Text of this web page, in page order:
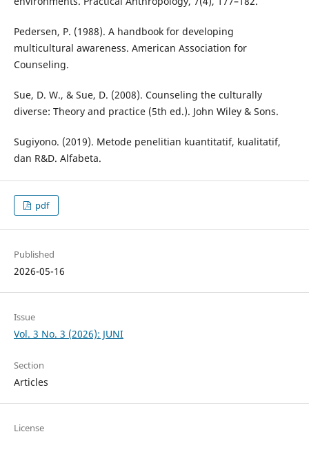
Pedersen, P. (1988). A handbook for developing
multicultural awareness. American Association for
Counseling.
Sue, D. W., & Sue, D. (2008). Counseling the culturally
diverse: Theory and practice (5th ed.). John Wiley & Sons.
Sugiyono. (2019). Metode penelitian kuantitatif, kualitatif,
dan R&D. Alfabeta.
pdf
Published
2026-05-16
Issue
Vol. 3 No. 3 (2026): JUNI
Section
Articles
License